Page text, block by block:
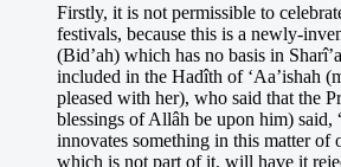
Firstly, it is not permissible to
festivals, because this is a newly-
(Bid’ah) which has no basis in
included in the Hadîth of ‘Aa’ishah
pleased with her), who said that the
blessings of Allâh be upon him) said,
innovates something in this matter of
which is not part of it, will have it